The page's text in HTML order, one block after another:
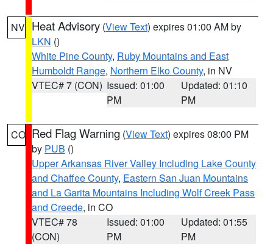
NV Heat Advisory (View Text) expires 01:00 AM by
LKN ()
White Pine County, Ruby Mountains and East
Humboldt Range, Northern Elko County, in NV
VTEC# 7 (CON) Issued: 01:00
PM
Updated: 01:10
PM
CO Red Flag Warning (View Text) expires 08:00 PM
by PUB ()
Upper Arkansas River Valley Including Lake County
and Chaffee County, Eastern San Juan Mountains
and La Garita Mountains Including Wolf Creek Pass
and Creede, in CO
VTEC# 78
(CON)
Issued: 01:00
PM
Updated: 01:55
PM